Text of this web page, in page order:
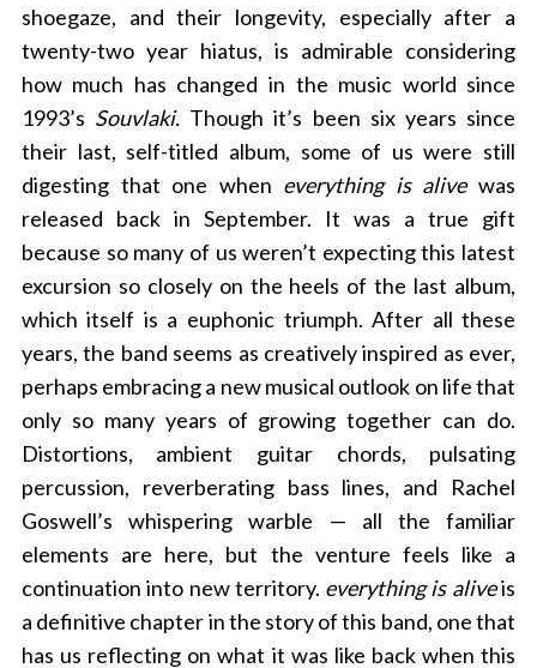
shoegaze, and their longevity, especially after a
twenty-two year hiatus, is admirable considering
how much has changed in the music world since
1993’s Souvlaki. Though it’s been six years since
their last, self-titled album, some of us were still
digesting that one when everything is alivewas
released back in September. It was a true gift
because so many of us weren’t expecting this latest
excursion so closely on the heels of the last album,
which itself is a euphonic triumph. After all these
years, the band seems as creatively inspired as ever,
perhaps embracing a new musical outlook on life that
only so many years of growing together can do.
Distortions, ambient guitar chords, pulsating
percussion, reverberating bass lines, and Rachel
Goswell’s whispering warble — all the familiar
elements are here, but the venture feels like a
continuation into new territory. everything is aliveis
a definitive chapter in the story of this band, one that
has us reflecting on what it was like back when this